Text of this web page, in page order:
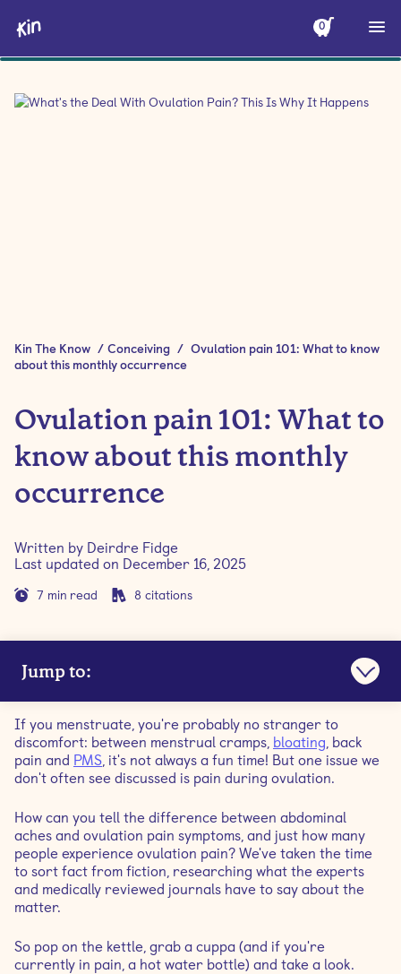
0
Kin The Know / Conceiving / Ovulation pain 101: What to know
about this monthly occurrence
Ovulation pain 101: What to
know about this monthly
occurrence
Written by Deirdre Fidge
Last updated on December 16, 2025
7 min read 8 citations
Jump to:
What is ovulation?
What is ovulation pain?
Is pain during ovulation normal?
Where do you feel ovulation pain?
What causes ovulation pain?
If you menstruate, you're probably no stranger to
discomfort: between menstrual cramps, bloating, back
pain and PMS, it's not always a fun time! But one issue we
don't often see discussed is pain during ovulation.
How can you tell the difference between abdominal
aches and ovulation pain symptoms, and just how many
people experience ovulation pain? We've taken the time
to sort fact from fiction, researching what the experts
and medically reviewed journals have to say about the
matter.
So pop on the kettle, grab a cuppa (and if you're
currently in pain, a hot water bottle) and take a look.